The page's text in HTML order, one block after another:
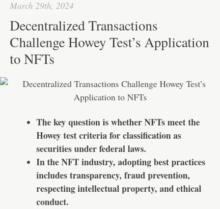
p
March 29th, 2024
Decentralized Transactions
Challenge Howey Test’s Application
to NFTs
The key question is whether NFTs meet the
Howey test criteria for classification as
securities under federal laws.
In the NFT industry, adopting best practices
includes transparency, fraud prevention,
respecting intellectual property, and ethical
conduct.